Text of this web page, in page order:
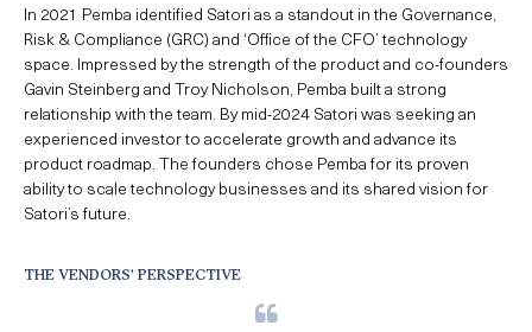
In 2021 Pemba identified Satori as a standout in the Governance,
Risk & Compliance (GRC) and ‘Office of the CFO’ technology
space. Impressed by the strength of the product and co-founders
Gavin Steinberg and Troy Nicholson, Pemba built a strong
relationship with the team. By mid-2024Satori was seeking an
experienced investor to accelerate growth and advance its
product roadmap. The founders chose Pemba for its proven
ability to scale technology businesses and its shared vision for
Satori’s future.
THE VENDORS’ PERSPECTIVE